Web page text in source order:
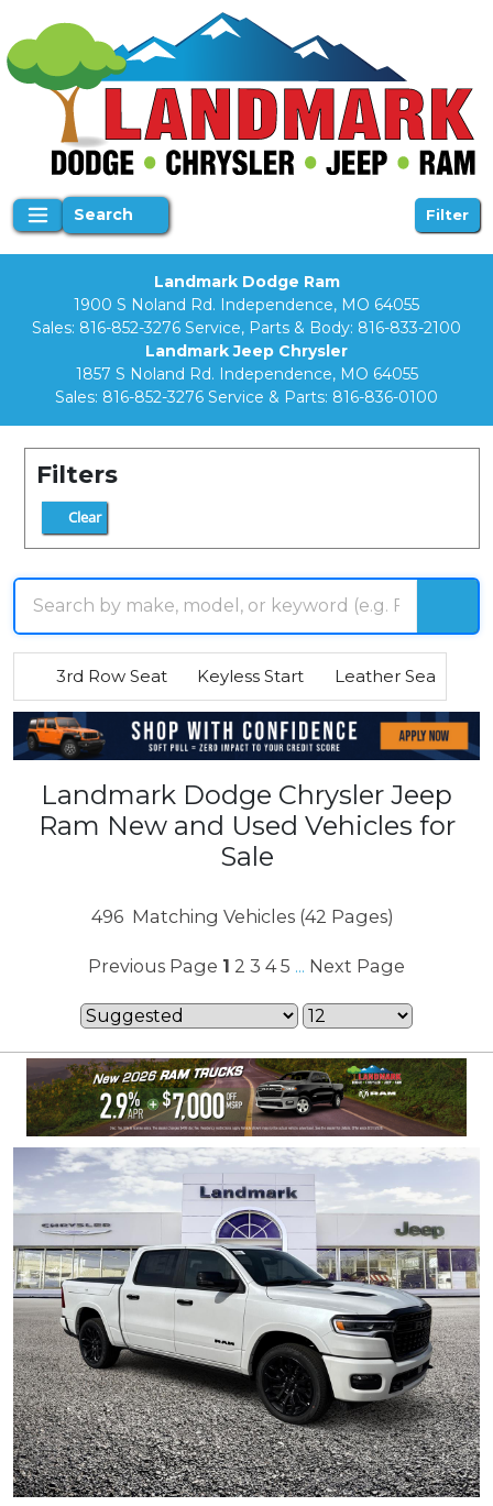
Search Filter
Landmark Dodge Ram
1900 S Noland Rd. Independence, MO 64055
Sales: 816-852-3276 Service, Parts & Body: 816-833-2100
Landmark Jeep Chrysler
1857 S Noland Rd. Independence, MO 64055
Sales: 816-852-3276 Service & Parts: 816-836-0100
Filters
Clear
3rd Row Seat Keyless Start Leather Seats
Landmark Dodge Chrysler Jeep
Ram New and Used Vehicles for
Sale
496 Matching Vehicles (42 Pages)
Previous Page 1 2 3 4 5 ... Next Page